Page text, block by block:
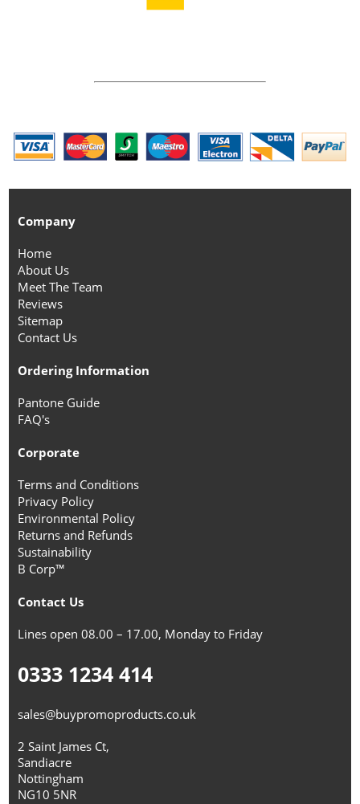
Company
Home
About Us
Meet The Team
Reviews
Sitemap
Contact Us
Ordering Information
Pantone Guide
FAQ's
Corporate
Terms and Conditions
Privacy Policy
Environmental Policy
Returns and Refunds
Sustainability
B Corp™
Contact Us
Lines open 08.00 – 17.00, Monday to Friday
0333 1234 414
sales@buypromoproducts.co.uk
2 Saint James Ct,
Sandiacre
Nottingham
NG10 5NR